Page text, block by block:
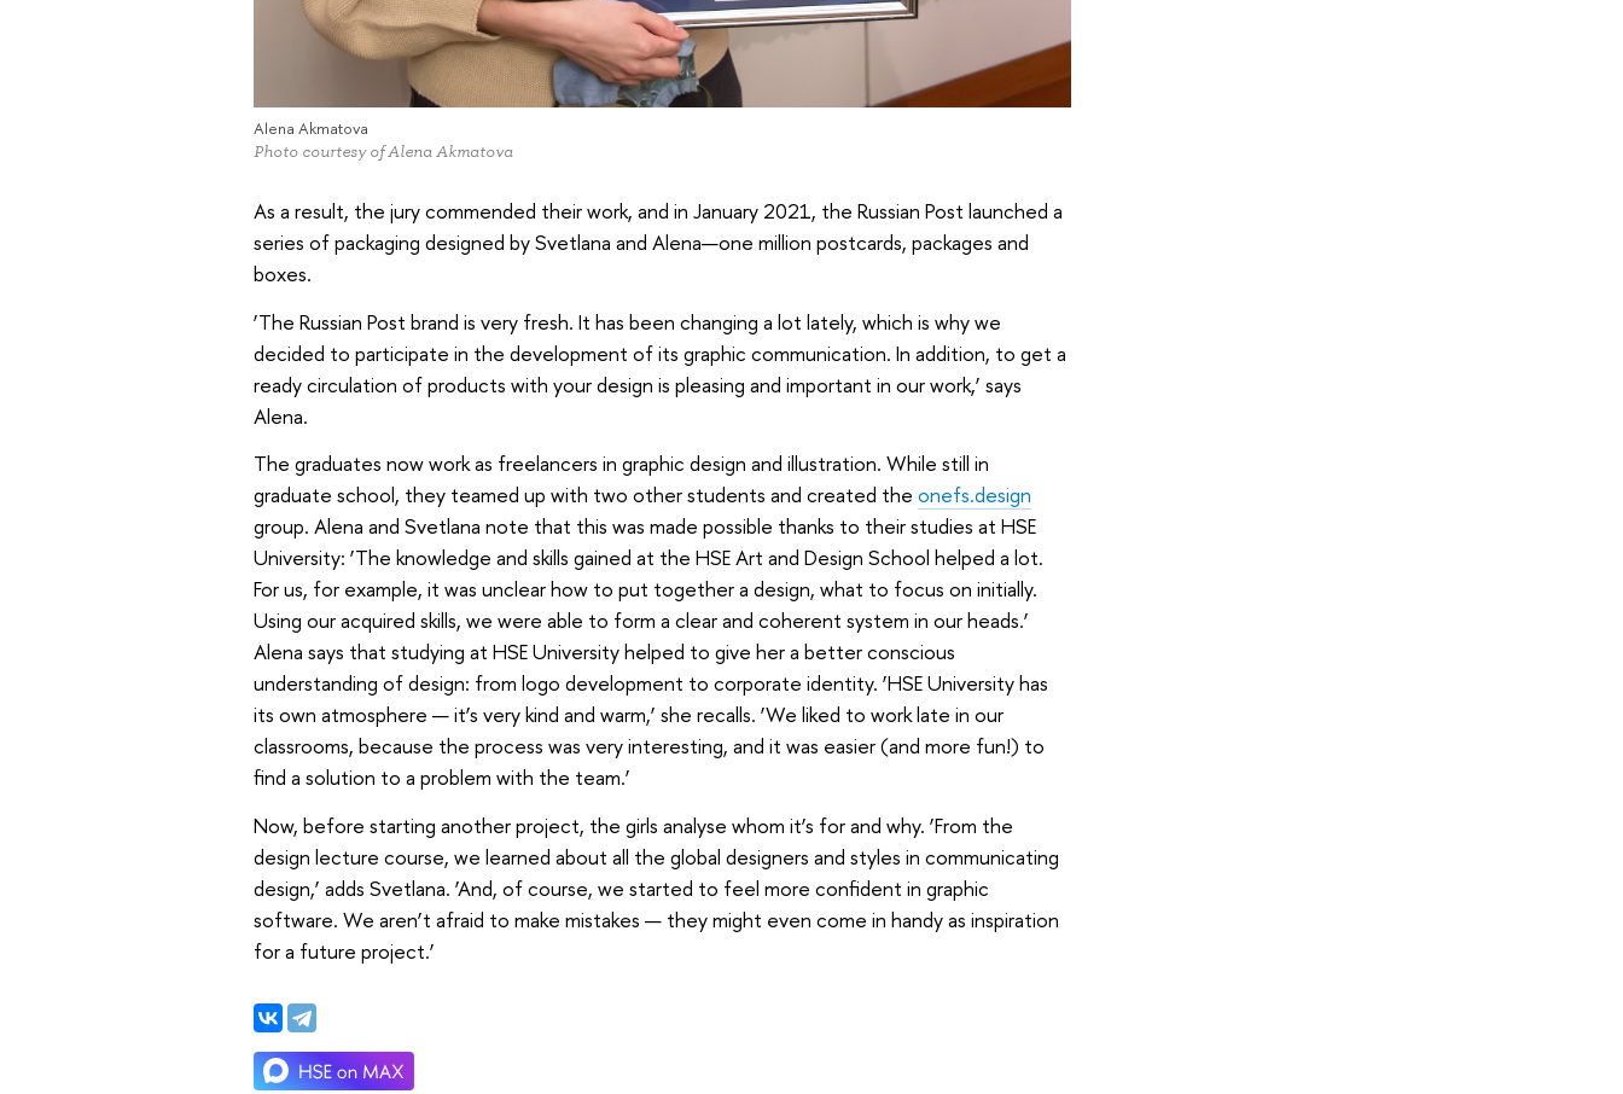
Alena Akmatova
Photo courtesy of Alena Akmatova
As a result, the jury commended their work, and in January 2021, the Russian Post launched a
series of packaging designed by Svetlana and Alena—one million postcards, packages and
boxes.
‘The Russian Post brand is very fresh. It has been changing a lot lately, which is why we
decided to participate in the development of its graphic communication. In addition, to get a
ready circulation of products with your design is pleasing and important in our work,’ says
Alena.
The graduates now work as freelancers in graphic design and illustration. While still in
graduate school, they teamed up with two other students and created the onefs.design
group. Alena and Svetlana note that this was made possible thanks to their studies at HSE
University: ‘The knowledge and skills gained at the HSE Art and Design School helped a lot.
For us, for example, it was unclear how to put together a design, what to focus on initially.
Using our acquired skills, we were able to form a clear and coherent system in our heads.’
Alena says that studying at HSE University helped to give her a better conscious
understanding of design: from logo development to corporate identity. ‘HSE University has
its own atmosphere — it’s very kind and warm,’ she recalls. ‘We liked to work late in our
classrooms, because the process was very interesting, and it was easier (and more fun!) to
find a solution to a problem with the team.’
Now, before starting another project, the girls analyse whom it’s for and why. ‘From the
design lecture course, we learned about all the global designers and styles in communicating
design,’ adds Svetlana. ‘And, of course, we started to feel more confident in graphic
software. We aren’t afraid to make mistakes — they might even come in handy as inspiration
for a future project.’